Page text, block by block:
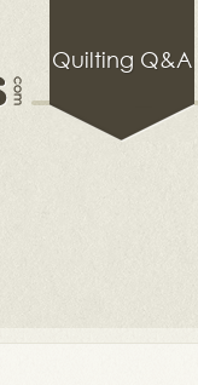
Quilting Q&A